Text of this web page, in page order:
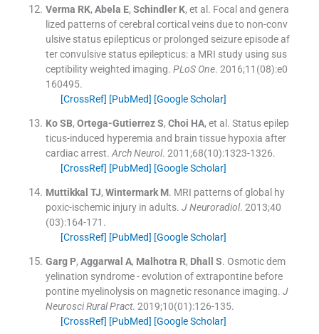
Verma RK, Abela E, Schindler K, et al. Focal and genera
lized patterns of cerebral cortical veins due to non-conv
ulsive status epilepticus or prolonged seizure episode af
ter convulsive status epilepticus: a MRI study using sus
ceptibility weighted imaging. PLoS One. 2016;11 (08):e0
160495.
[CrossRef] [PubMed] [Google Scholar]
Ko SB, Ortega-Gutierrez S, Choi HA, et al. Status epilep
ticus-induced hyperemia and brain tissue hypoxia after
cardiac arrest. Arch Neurol. 2011;68(10):1323-1326.
[CrossRef] [PubMed] [Google Scholar]
Muttikkal TJ, Wintermark M. MRI patterns of global hy
poxic-ischemic injury in adults. J Neuroradiol. 2013;40
(03):164-171 .
[CrossRef] [PubMed] [Google Scholar]
Garg P, Aggarwal A, Malhotra R, Dhall S. Osmotic dem
yelination syndrome - evolution of extrapontine before
pontine myelinolysis on magnetic resonance imaging. J
Neurosci Rural Pract. 2019;10(01):126-135.
[CrossRef] [PubMed] [Google Scholar]